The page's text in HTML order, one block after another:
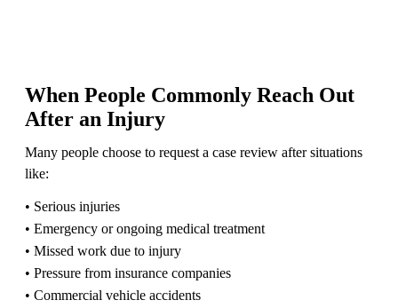
When People Commonly Reach Out
After an Injury
Many people choose to request a case review after situations
like:
• Serious injuries
• Emergency or ongoing medical treatment
• Missed work due to injury
• Pressure from insurance companies
• Commercial vehicle accidents